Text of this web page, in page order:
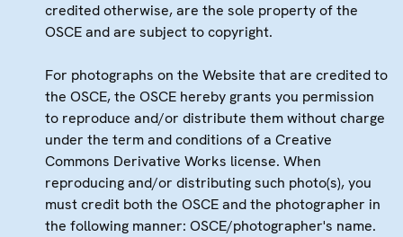
credited otherwise, are the sole property of the
OSCE and are subject to copyright.
For photographs on the Website that are credited to
the OSCE, the OSCE hereby grants you permission
to reproduce and/or distribute them without charge
under the term and conditions of a Creative
Commons Derivative Works license. When
reproducing and/or distributing such photo(s), you
must credit both the OSCE and the photographer in
the following manner: OSCE/photographer's name.